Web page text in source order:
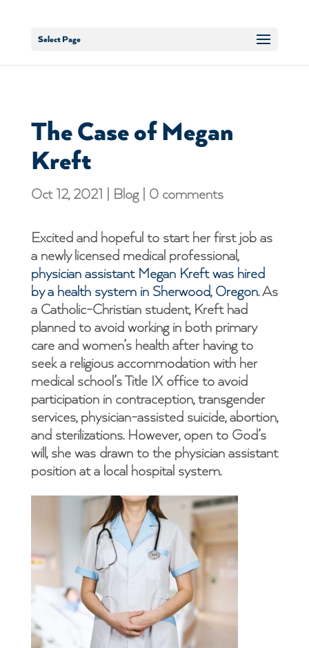
Select Page
The Case of Megan
Kreft
Oct 12, 2021 Blog| 0 comments
Excited and hopeful to start her first job as
a newly licensed medical professional,
physician assistant Megan Kreft was hired
by a health system in Sherwood, Oregon. As
a Catholic-Christian student, Kreft had
planned to avoid working in both primary
care and women’s health after having to
seek a religious accommodation with her
medical school’s Title IX office to avoid
participation in contraception, transgender
services, physician-assisted suicide, abortion,
and sterilizations. However, open to God’s
will, she was drawn to the physician assistant
position at a local hospital system.